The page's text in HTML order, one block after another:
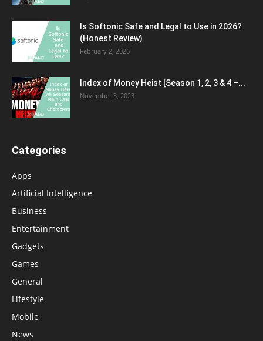
Is Softonic Safe and Legal to Use in 2026?
(Honest Review)
February 2, 2026
Index of Money Heist [Season 1, 2, 3 & 4 –...
November 3, 2023
Categories
Apps
Artificial Intelligence
Business
Entertainment
Gadgets
Games
General
Lifestyle
Mobile
News